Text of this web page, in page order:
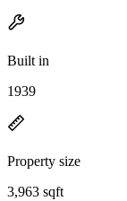
Built in
1939
Property size
3,963 sqft